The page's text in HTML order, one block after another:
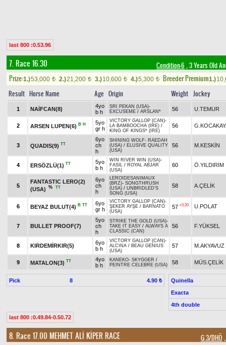
last 800 :0.53.96
7. Race 16.30 Condition-6 , 3 Years Old
Prize:1.)53,000 t 2.)21,200 t 3.)10,600 t 4.)5,300 t Breeder Premium1.)
Result Horse Name Age Origin Weight Jockey
1 NAİFCAN(8)
4yo
b h
SRI PEKAN (USA)-
EXCUSEME / ARSLAN* 56 U.TEMUR
2 ARSEN LUPEN(6) B H
5yo
gr h
VICTORY GALLOP (CAN)-
LA BAMBOOCHA (IRE) /
KING OF KINGS* (IRE)
56
3 QUADIS(9) TT
6yo
ch
h
SHINING WOLF- RAEDAH
(USA) / ELUSIVE QUALITY
(USA)
56 M.KESKİN
4 ERSÖZLÜ(1) TT
5yo
b h
WIN RIVER WIN (USA)-
FASIL / ROYAL ABJAR
(USA)
60 Ö.YILDIRIM
5
FANTASTIC LERO(2)
(USA) % TT
6yo
ch
h
LEROIDESANIMAUX
(BRZ)- SONGTHRUSH
(USA) / UNBRIDLED'S
SONG (USA)
58 A.ÇELİK
6 BEYAZ BULUT(4) B TT
6yo
gr h
VICTORY GALLOP (CAN)-
ŞEKER AYŞE / BARNATO
(USA)
57 +0.20 U.POLAT
7 BULLET PROOF(7)
5yo
ch
h
STRIKE THE GOLD (USA)-
TAKE IT EASY / ALWAYS A
CLASSIC (CAN)
56 F.YÜKSEL
8 KIRDEMİRKIR(5)
6yo
b h
VICTORY GALLOP (CAN)-
ALCINA / BEAU GENIUS
(USA)
57 M.AKYAVUZ
9 MATALON(3) TT
4yo
b h
KANEKO- SKYGGER /
PEINTRE CELEBRE (USA)
58 MÜS.ÇELİK
Pick 8 4.90 ₺
Quinella
Exacta
4th double
last 800 :0.49.84-0.50.72
8. Race 17.00 MEHMET ALİ KİPER RACE G 3/DHÖ